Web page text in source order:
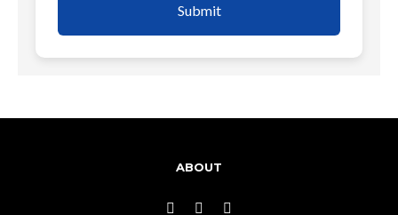
Submit
ABOUT